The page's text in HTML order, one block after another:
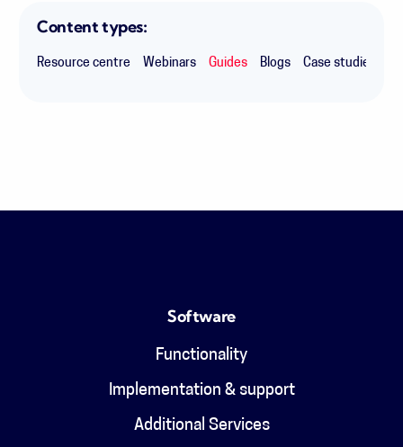
Content types:
Resource centre Webinars Guides Blogs Case studies
Software
Functionality
Implementation & support
Additional Services